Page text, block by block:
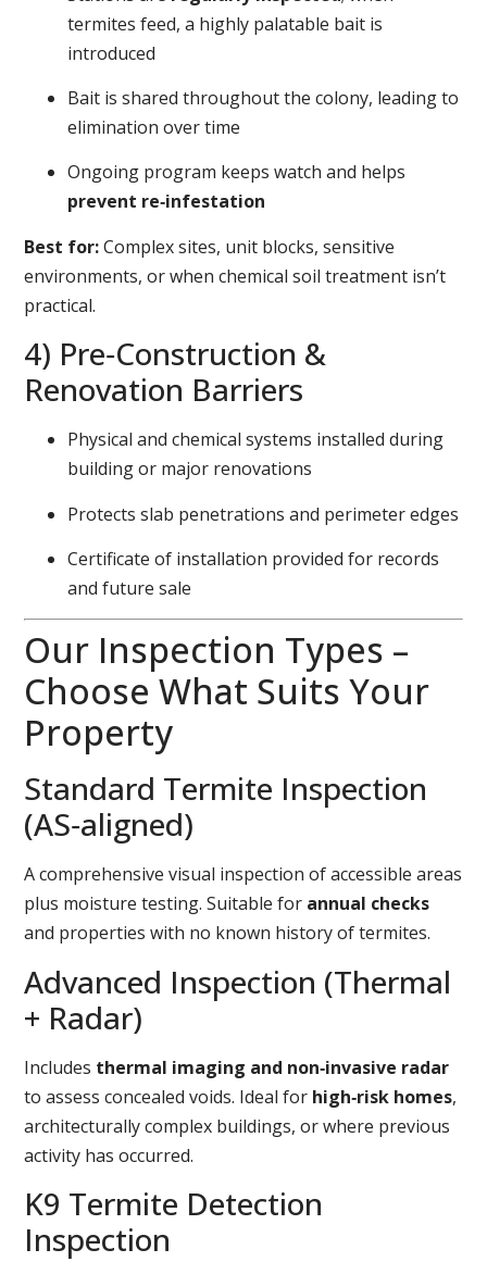
termites feed, a highly palatable bait is
introduced
Bait is shared throughout the colony, leading to
elimination over time
Ongoing program keeps watch and helps
prevent re‑infestation
Best for:Complex sites, unit blocks, sensitive
environments, or when chemical soil treatment isn’t
practical.
4) Pre‑Construction &
Renovation Barriers
Physical and chemical systems installed during
building or major renovations
Protects slab penetrations and perimeter edges
Certificate of installation provided for records
and future sale
Our Inspection Types –
Choose What Suits Your
Property
Standard Termite Inspection
(AS‑aligned)
A comprehensive visual inspection of accessible areas
plus moisture testing. Suitable for annual checks
and properties with no known history of termites.
Advanced Inspection (Thermal
+ Radar)
Includes thermal imaging and non‑invasive radar
to assess concealed voids. Ideal for high‑risk homes,
architecturally complex buildings, or where previous
activity has occurred.
K9 Termite Detection
Inspection